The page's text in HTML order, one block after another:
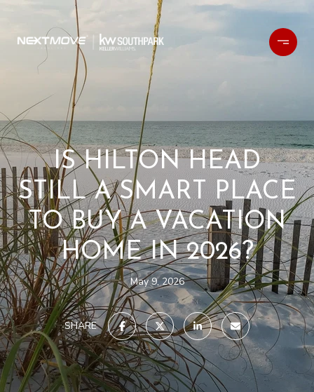
IS HILTON HEAD
STILL A SMART PLACE
TO BUY A VACATION
HOME IN 2026?
May 9, 2026
SHARE